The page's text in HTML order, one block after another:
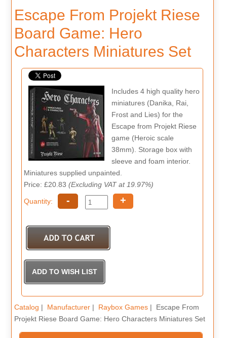
Escape From Projekt Riese
Board Game: Hero
Characters Miniatures Set
Includes 4 high quality hero
miniatures (Danika, Rai,
Frost and Lies) for the
Escape from Projekt Riese
game (Heroic scale
38mm). Storage box with
sleeve and foam interior.
Miniatures supplied unpainted.
Price: £20.83(Excluding VAT at 19.97%)
Quantity: - +
Catalog | Manufacturer| Raybox Games| Escape From
Projekt Riese Board Game: Hero Characters Miniatures Set